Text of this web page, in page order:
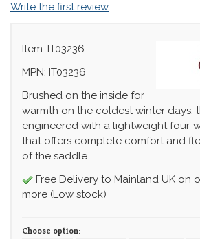
Write the first review
Item: IT03236
MPN: IT03236
Brushed on the inside for
warmth on the coldest winter days,
engineered with a lightweight four-
that offers complete comfort and
of the saddle.
Free Delivery to Mainland UK on
more (Low stock)
Choose option: